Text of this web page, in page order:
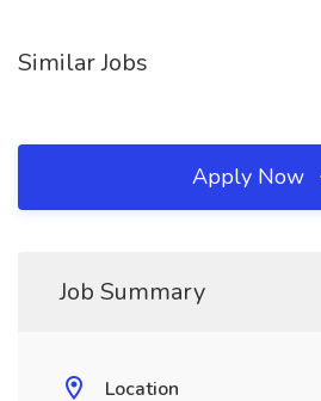
Similar Jobs
Apply Now
Job Summary
Location